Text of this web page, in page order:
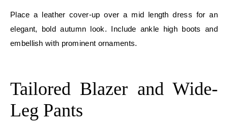
Place a leather cover-up over a mid length dress for an
elegant, bold autumn look. Include ankle high boots and
embellish with prominent ornaments.
Tailored Blazer and Wide-
Leg Pants